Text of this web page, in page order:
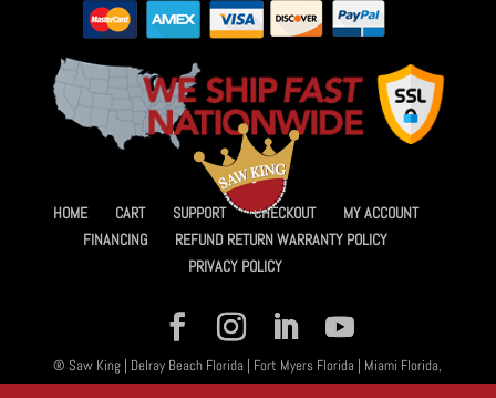
HOME CART SUPPORT CHECKOUT
MY ACCOUNT
FINANCING
REFUND RETURN WARRANTY POLICY
PRIVACY POLICY
® Saw King | Delray Beach Florida | Fort Myers Florida | Miami Florida,